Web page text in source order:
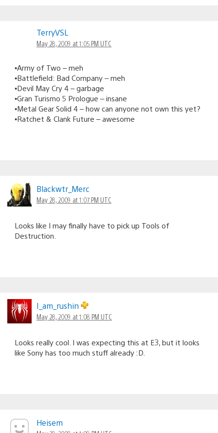
TerryVSL
May 28, 2009 at 1:05 PM UTC
•Army of Two – meh
•Battlefield: Bad Company – meh
•Devil May Cry 4 – garbage
•Gran Turismo 5 Prologue – insane
•Metal Gear Solid 4 – how can anyone not own this yet?
•Ratchet & Clank Future – awesome
Blackwtr_Merc
May 28, 2009 at 1:07 PM UTC
Looks like I may finally have to pick up Tools of
Destruction.
I_am_rushin
May 28, 2009 at 1:08 PM UTC
Looks really cool. I was expecting this at E3, but it looks
like Sony has too much stuff already :D.
Heisem